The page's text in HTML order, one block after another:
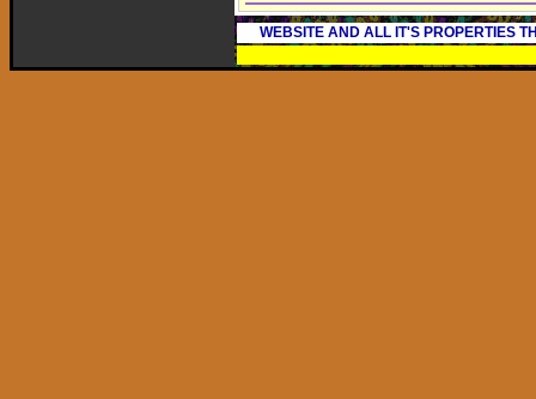
WEBSITE AND ALL IT'S PROPERTIES